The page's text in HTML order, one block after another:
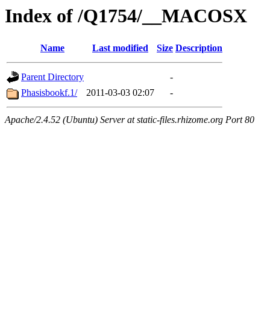
Index of /Q1754/__MACOSX
Name Last modified Size Description
Parent Directory
-
Phasisbookf.1/
2011-03-03 02:07 -
Apache/2.4.52 (Ubuntu) Server at static-files.rhizome.org Port 80